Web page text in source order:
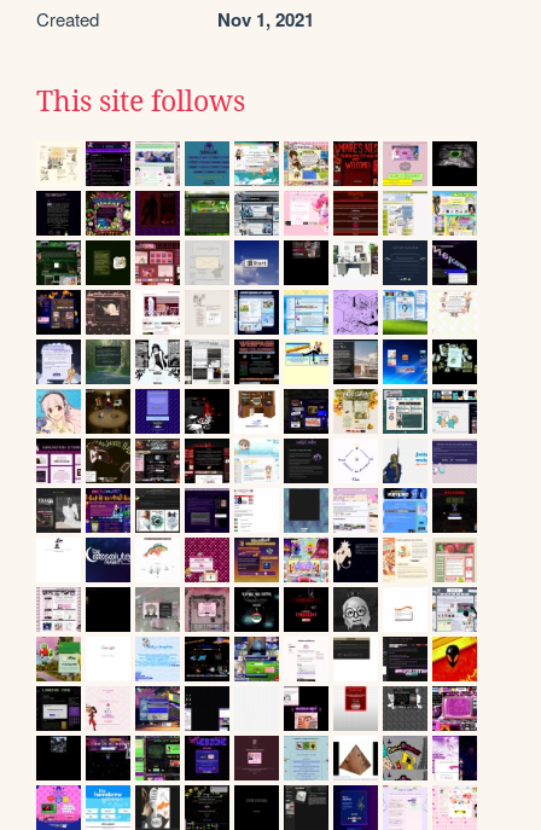
Created Nov 1, 2021
This site follows